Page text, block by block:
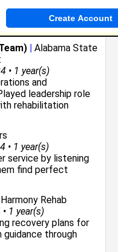
proactive problem-
guest service
ins.
| Alabama State
• 1 year(s)
and
leadership role
rehabilitation
• 1 year(s)
service by listening
find perfect
Harmony Rehab
1 year(s)
recovery plans for
guidance through